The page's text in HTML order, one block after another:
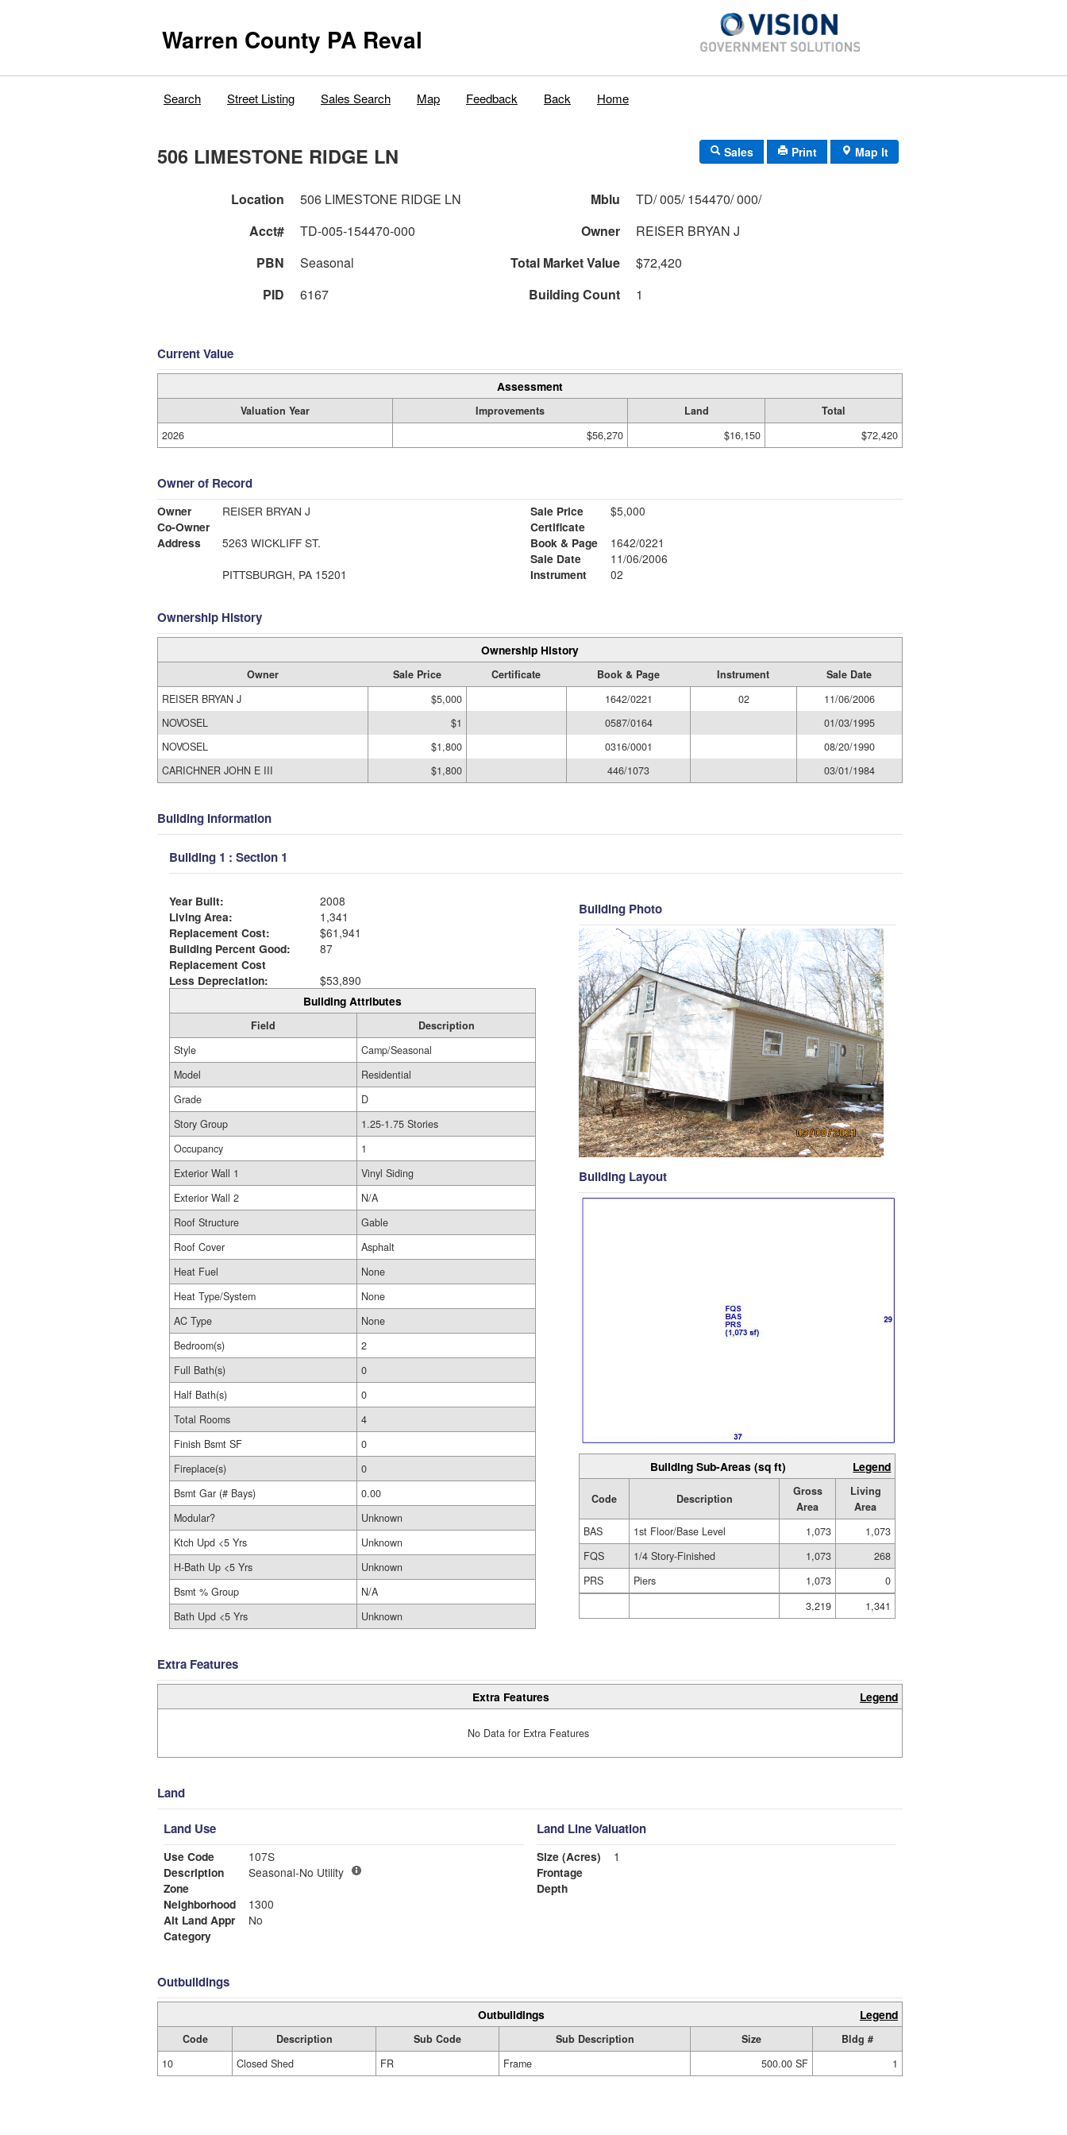
Warren County PA Reval
Search Street Listing Sales Search Map Feedback Back Home
506 LIMESTONE RIDGE LN Sales Print Map It
Location 506 LIMESTONE RIDGE LN Mblu
TD/ 005/ 154470/ 000/
Acct#
TD-005-154470-000 Owner
REISER BRYAN J
PBN
Seasonal Total Market Value
$72,420
PID
6167 Building Count 1
Current Value
Assessment
Valuation Year Improvements Land
Total
2026
$56,270 $16,150 $72,420
Owner of Record
Owner
REISER BRYAN J
Co-Owner
Address
5263 WICKLIFF ST.
PITTSBURGH, PA 15201
Sale Price
$5,000
Certificate
Book & Page
1642/0221
Sale Date
11/06/2006
Instrument
02
Ownership History
Ownership History
Owner Sale Price Certificate Book & Page Instrument
Sale Date
REISER BRYAN J
$5,000 1642/0221 02
11/06/2006
NOVOSEL
$1 0587/0164
01/03/1995
NOVOSEL
$1,800 0316/0001
08/20/1990
CARICHNER JOHN E III
$1,800 446/1073 03/01/1984
Building Information
Building 1 : Section 1
Year Built:
2008
Living Area:
1,341
Replacement Cost:
$61,941
Building Percent Good:
87
Replacement Cost
Less Depreciation:
$53,890
Building Attributes
Field
Description
Style
Camp/Seasonal
Model
Residential
Grade
D
Story Group
1.25-1.75 Stories
Occupancy
1
Exterior Wall 1
Vinyl Siding
Exterior Wall 2
N/A
Roof Structure
Gable
Roof Cover
Asphalt
Heat Fuel
None
Heat Type/System
None
AC Type
None
Bedroom(s)
2
Full Bath(s)
0
Half Bath(s)
0
Total Rooms
4
Finish Bsmt SF
0
Fireplace(s)
0
Bsmt Gar (# Bays)
0.00
Modular?
Unknown
Ktch Upd <5 Yrs
Unknown
H-Bath Up <5 Yrs
Unknown
Bsmt % Group
N/A
Bath Upd <5 Yrs
Unknown
Building Photo
Building Layout
Building Sub-Areas (sq ft) Legend
Code Description
Gross
Area
Living
Area
BAS
1st Floor/Base Level 1,073
1,073
FQS
1/4 Story-Finished 1,073
268
PRS
Piers 1,073
0
3,219
1,341
Extra Features
Extra Features Legend
No Data for Extra Features
Land
Land Use
Use Code
107S
Description
Seasonal-No Utility
Zone
Neighborhood
1300
Alt Land Appr
No
Category
Land Line Valuation
Size (Acres)
1
Frontage
Depth
Outbuildings
Outbuildings Legend
Code Description Sub Code Sub Description Size
Bldg #
10
Closed Shed FR Frame 500.00 SF 1